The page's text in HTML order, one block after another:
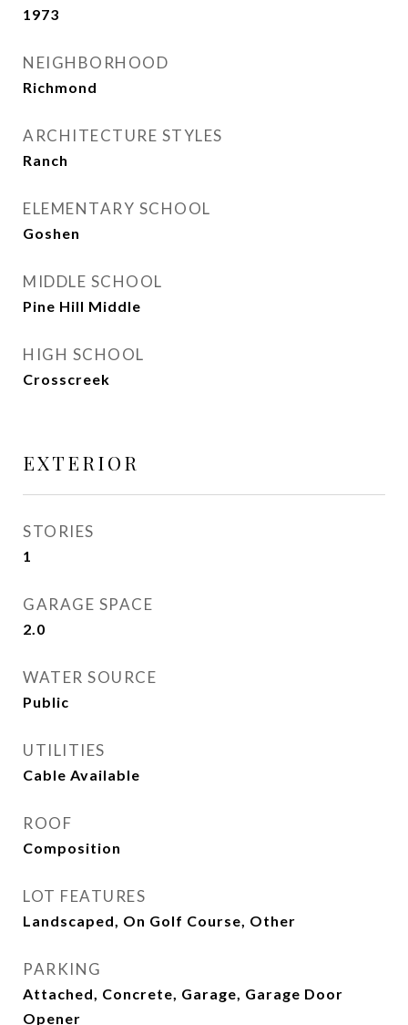
1973
NEIGHBORHOOD
Richmond
ARCHITECTURE STYLES
Ranch
ELEMENTARY SCHOOL
Goshen
MIDDLE SCHOOL
Pine Hill Middle
HIGH SCHOOL
Crosscreek
EXTERIOR
STORIES
1
GARAGE SPACE
2.0
WATER SOURCE
Public
UTILITIES
Cable Available
ROOF
Composition
LOT FEATURES
Landscaped, On Golf Course, Other
PARKING
Attached, Concrete, Garage, Garage Door
Opener